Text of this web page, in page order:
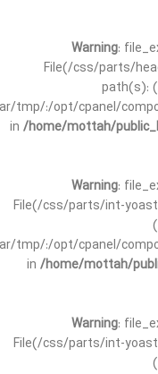
Warning:
File(/css/parts/
path(s):
tmp/:/opt/cpanel/
in /home/mottah/
Warning:
File(/css/parts/int-
tmp/:/opt/cpanel/
in /home/mottah/
Warning:
File(/css/parts/int-